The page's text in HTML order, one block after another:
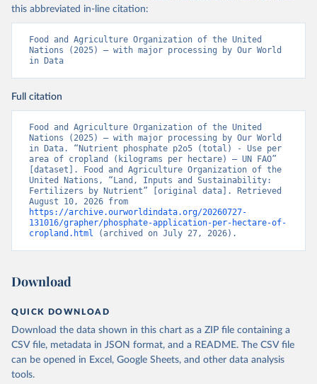
this abbreviated in-line citation:
Food and Agriculture Organization of the United
Nations (2025) – with major processing by Our World
in Data
Full citation
Food and Agriculture Organization of the United
Nations (2025) – with major processing by Our World
in Data. “Nutrient phosphate p2o5 (total) - Use per
area of cropland (kilograms per hectare) – UN FAO”
[dataset]. Food and Agriculture Organization of the
United Nations, “Land, Inputs and Sustainability:
Fertilizers by Nutrient” [original data]. Retrieved
https://archive.ourworldindata.org/20260727-
131016/grapher/phosphate-application-per-hectare-of-
cropland.html (archived on July 27, 2026).
Download
QUICK DOWNLOAD
Download the data shown in this chart as a ZIP file containing a
CSV file, metadata in JSON format, and a README. The CSV file
can be opened in Excel, Google Sheets, and other data analysis
tools.